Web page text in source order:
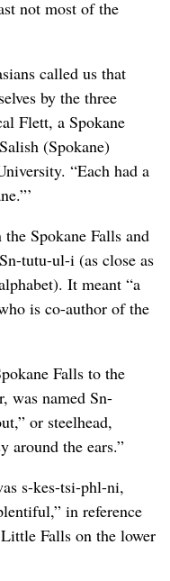
not most of the
called us that
by the three
Flett, a Spokane
(Spokane)
“Each had a
Spokane Falls and
tutu-ul-i (as close as
It meant “a
is co-author of the
Falls to the
was named Sn-
or steelhead,
around the ears.”
s-kes-tsi-phl-ni,
in reference
Falls on the lower